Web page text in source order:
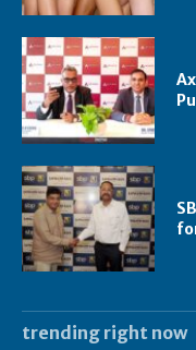
trending right now